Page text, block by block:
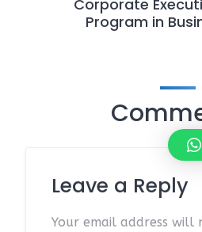
Corporate
Program in
Leave a Reply
Your email address will